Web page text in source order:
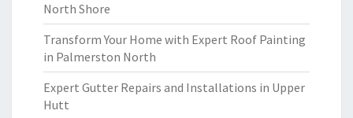
North Shore
Transform Your Home with Expert Roof Painting
in Palmerston North
Expert Gutter Repairs and Installations in Upper
Hutt